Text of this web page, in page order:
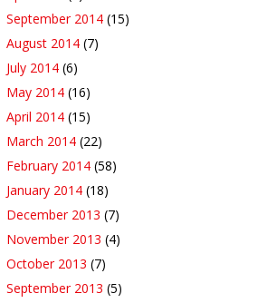
September 2014 (15)
August 2014 (7)
July 2014 (6)
May 2014 (16)
April 2014 (15)
March 2014 (22)
February 2014 (58)
January 2014 (18)
December 2013 (7)
November 2013 (4)
October 2013 (7)
September 2013 (5)